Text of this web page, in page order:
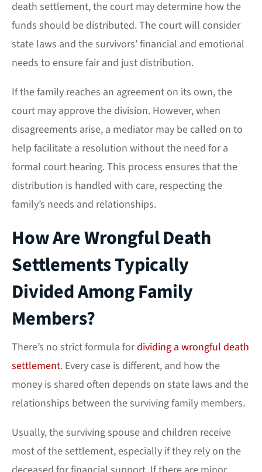
death settlement, the court may determine how the
funds should be distributed. The court will consider
state laws and the survivors’ financial and emotional
needs to ensure fair and just distribution.
If the family reaches an agreement on its own, the
court may approve the division. However, when
disagreements arise, a mediator may be called on to
help facilitate a resolution without the need for a
formal court hearing. This process ensures that the
distribution is handled with care, respecting the
family’s needs and relationships.
How Are Wrongful Death
Settlements Typically
Divided Among Family
Members?
There’s no strict formula fordividing a wrongful death
settlement. Every case is different, and how the
money is shared often depends on state laws and the
relationships between the surviving family members.
Usually, the surviving spouse and children receive
most of the settlement, especially if they rely on the